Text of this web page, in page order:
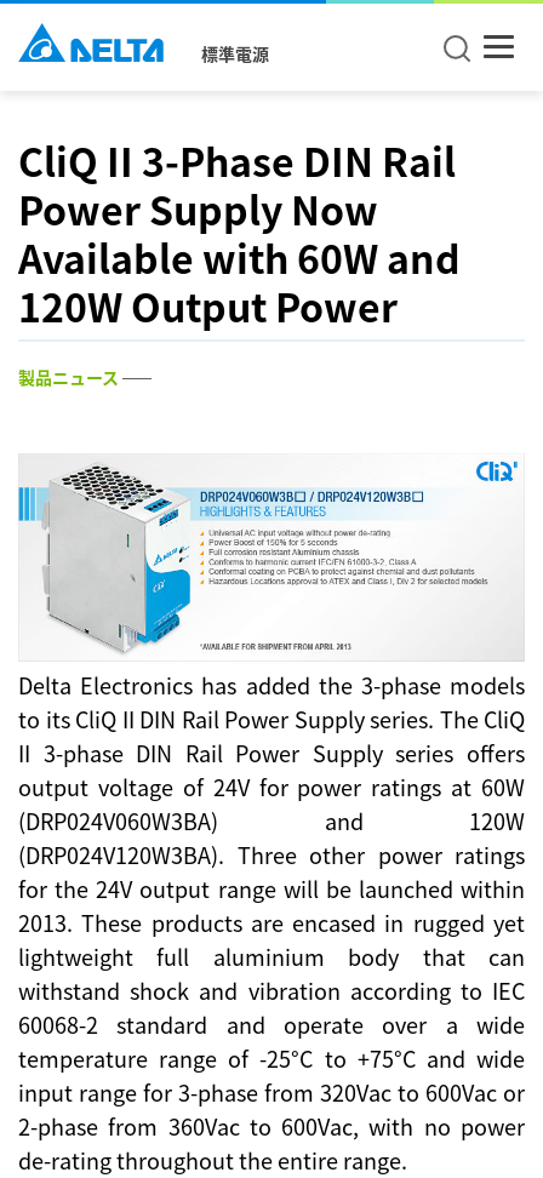
標準電源
CliQ II 3-Phase DIN Rail
Power Supply Now
Available with 60W and
120W Output Power
製品ニュース
Delta Electronics has added the 3-phase models
to its CliQ II DIN Rail Power Supply series. The CliQ
II 3-phase DIN Rail Power Supply series offers
output voltage of 24V for power ratings at 60W
(DRP024V060W3BA) and 120W
(DRP024V120W3BA). Three other power ratings
for the 24V output range will be launched within
2013. These products are encased in rugged yet
lightweight full aluminium body that can
withstand shock and vibration according to IEC
60068-2 standard and operate over a wide
temperature range of -25°C to +75°C and wide
input range for 3-phase from 320Vac to 600Vac or
2-phase from 360Vac to 600Vac, with no power
de-rating throughout the entire range.